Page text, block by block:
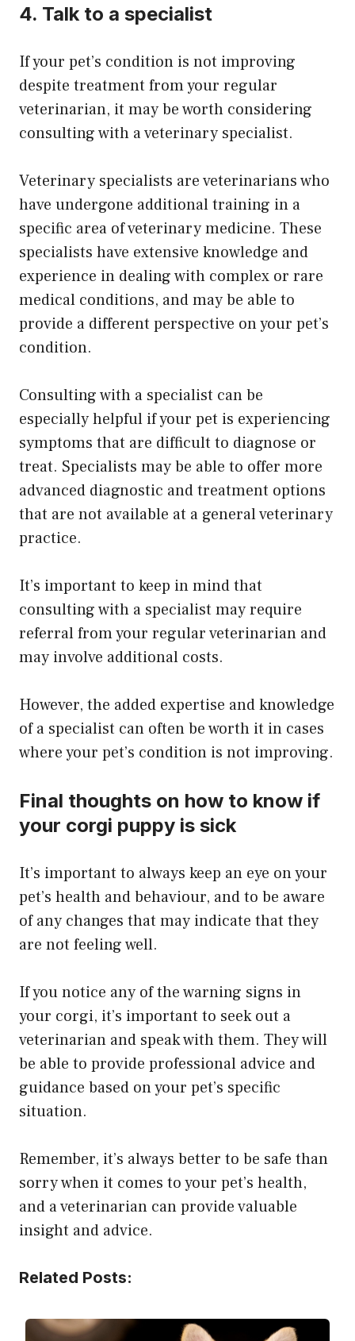
4. Talk to a specialist
If your pet’s condition is not improving
despite treatment from your regular
veterinarian, it may be worth considering
consulting with a veterinary specialist.
Veterinary specialists are veterinarians who
have undergone additional training in a
specific area of veterinary medicine. These
specialists have extensive knowledge and
experience in dealing with complex or rare
medical conditions, and may be able to
provide a different perspective on your pet’s
condition.
Consulting with a specialist can be
especially helpful if your pet is experiencing
symptoms that are difficult to diagnose or
treat. Specialists may be able to offer more
advanced diagnostic and treatment options
that are not available at a general veterinary
practice.
It’s important to keep in mind that
consulting with a specialist may require
referral from your regular veterinarian and
may involve additional costs.
​However, the added expertise and knowledge
of a specialist can often be worth it in cases
where your pet’s condition is not improving.
Final thoughts on how to know if
your corgi puppy is sick
​It’s important to always keep an eye on your
pet’s health and behaviour, and to be aware
of any changes that may indicate that they
are not feeling well.
If you notice any of the warning signs in
your corgi, it’s important to seek out a
veterinarian and speak with them. They will
be able to provide professional advice and
guidance based on your pet’s specific
situation.
Remember, it’s always better to be safe than
sorry when it comes to your pet’s health,
and a veterinarian can provide valuable
insight and advice.
Related Posts: